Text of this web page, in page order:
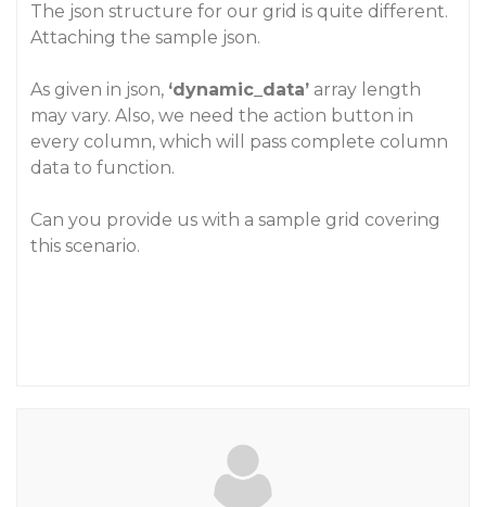
The json structure for our grid is quite different.
Attaching the sample json.
As given in json, ‘dynamic_data’ array length
may vary. Also, we need the action button in
every column, which will pass complete column
data to function.
Can you provide us with a sample grid covering
this scenario.